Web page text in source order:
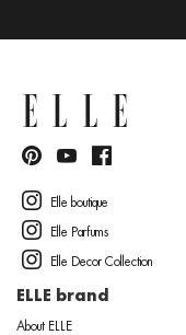
Elle boutique
Elle Parfums
Elle Decor Collection
ELLE brand
About ELLE